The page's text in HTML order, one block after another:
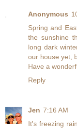
Anonymous
Spring and
the sunshine
long dark
our house yet,
Have a
Reply
Jen 7:16 AM
It's freezing